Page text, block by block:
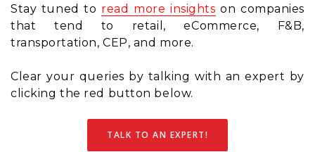
Stay tuned to read more insights on companies
that tend to retail, eCommerce, F&B,
transportation, CEP, and more.
Clear your queries by talking with an expert by
clicking the red button below.
TALK TO AN EXPERT!